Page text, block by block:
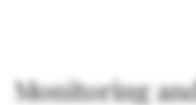
Monitoring